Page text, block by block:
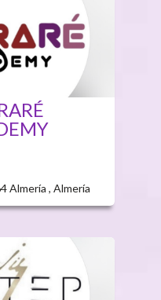
Almería , Almería